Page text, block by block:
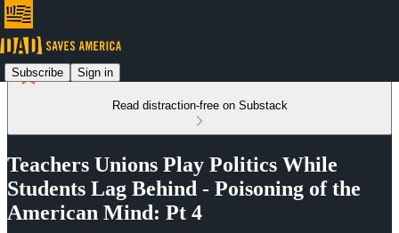
Subscribe Sign in
Read distraction-free on Substack
Teachers Unions Play Politics While
Students Lag Behind - Poisoning of the
American Mind: Pt 4